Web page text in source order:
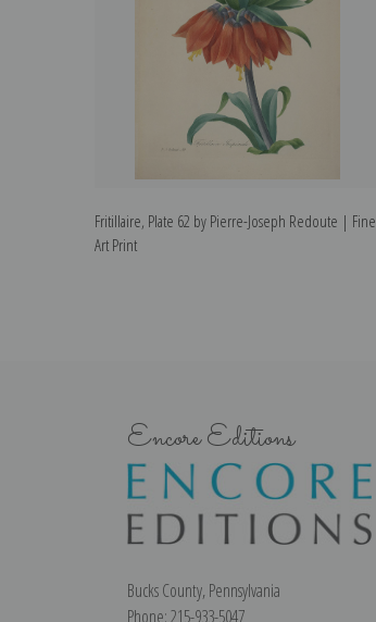
Fritillaire, Plate 62 by Pierre-Joseph Redoute | Fine
Art Print
Encore Editions
Bucks County, Pennsylvania
Phone: 215-933-5047